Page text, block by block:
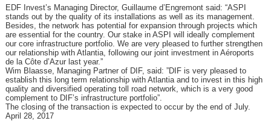
EDF Invest’s Managing Director, Guillaume d’Engremont said: “ASPI
stands out by the quality of its installations as well as its management.
Besides, the network has potential for expansion through projects which
are essential for the country. Our stake in ASPI will ideally complement
our core infrastructure portfolio. We are very pleased to further strengthen
our relationship with Atlantia, following our joint investment in Aéroports
de la Côte d’Azur last year.”
Wim Blaasse, Managing Partner of DIF, said: ”DIF is very pleased to
establish this long term relationship with Atlantia and to invest in this high
quality and diversified operating toll road network, which is a very good
complement to DIF’s infrastructure portfolio”.
The closing of the transaction is expected to occur by the end of July.
April 28, 2017